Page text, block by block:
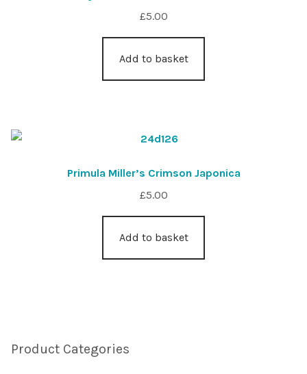
£5.00
Add to basket
Primula Miller’s Crimson Japonica
£5.00
Add to basket
Product Categories